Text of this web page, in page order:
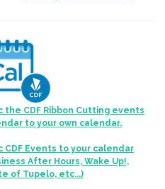
the CDF Ribbon Cutting events
to your own calendar.
CDF Events to your calendar
After Hours, Wake Up!,
of Tupelo, etc...)